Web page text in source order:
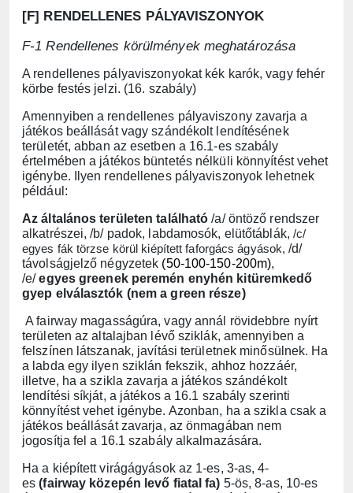
[F] RENDELLENES PÁLYAVISZONYOK
F-1 Rendellenes körülmények meghatározása
A rendellenes pályaviszonyokat kék karók, vagy fehér
körbe festés jelzi. (16. szabály)
Amennyiben a rendellenes pályaviszony zavarja a
játékos beállását vagy szándékolt lendítésének
területét, abban az esetben a 16.1-es szabály
értelmében a játékos büntetés nélküli könnyítést vehet
igénybe. Ilyen rendellenes pályaviszonyok lehetnek
például:
Az általános területen található /a/ öntöző rendszer
alkatrészei, /b/ padok, labdamosók, elütőtáblák, /c/
egyes fák törzse körül kiépített faforgács ágyások, /d/
távolságjelző négyzetek (50-100-150-200m),
/e/egyes greenek peremén enyhén kitüremkedő
gyep elválasztók (nem a green része)
A fairway magasságúra, vagy annál rövidebbre nyírt
területen az altalajban lévő sziklák, amennyiben a
felszínen látszanak, javítási területnek minősülnek. Ha
a labda egy ilyen sziklán fekszik, ahhoz hozzáér,
illetve, ha a szikla zavarja a játékos szándékolt
lendítési síkját, a játékos a 16.1 szabály szerinti
könnyítést vehet igénybe. Azonban, ha a szikla csak a
játékos beállását zavarja, az önmagában nem
jogosítja fel a 16.1 szabály alkalmazására.
Ha a kiépített virágágyások az 1-es, 3-as, 4-
es(fairway közepén levő fiatal fa) 5-ös, 8-as, 10-es